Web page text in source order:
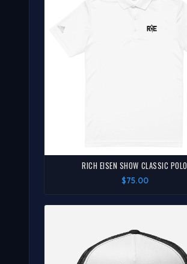
RICH EISEN SHOW CLASSIC POLO
$75.00